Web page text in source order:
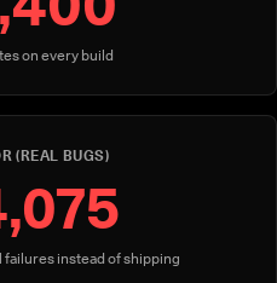
on every build
(REAL BUGS)
instead of shipping